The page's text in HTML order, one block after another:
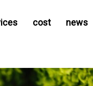
cost news